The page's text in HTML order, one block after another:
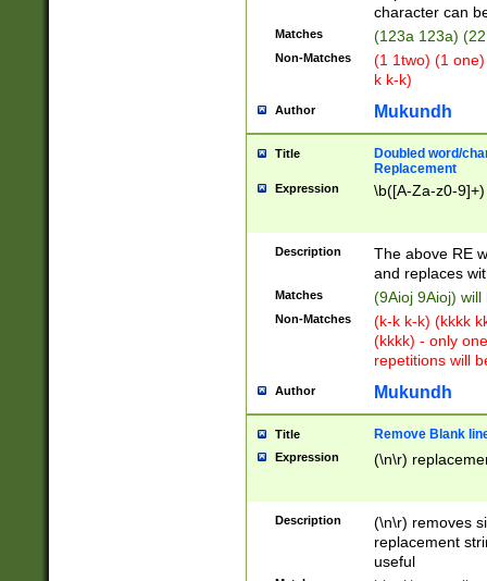
character can
Matches (123a 123a)
Non-Matches
(1 1two) (1
k k-k)
Author Mukundh
Title
Doubled word/
Replacement
Expression \b([A-Za-z0-
Description
The above RE
and replaces
Matches (9Aioj 9Aioj)
Non-Matches
(k-k k-k) (kkkk
(kkkk) - only
repetitions will
Author Mukundh
Title Remove Blank
Expression (\n\r)
Description
(\n\r) removes
replacement
useful